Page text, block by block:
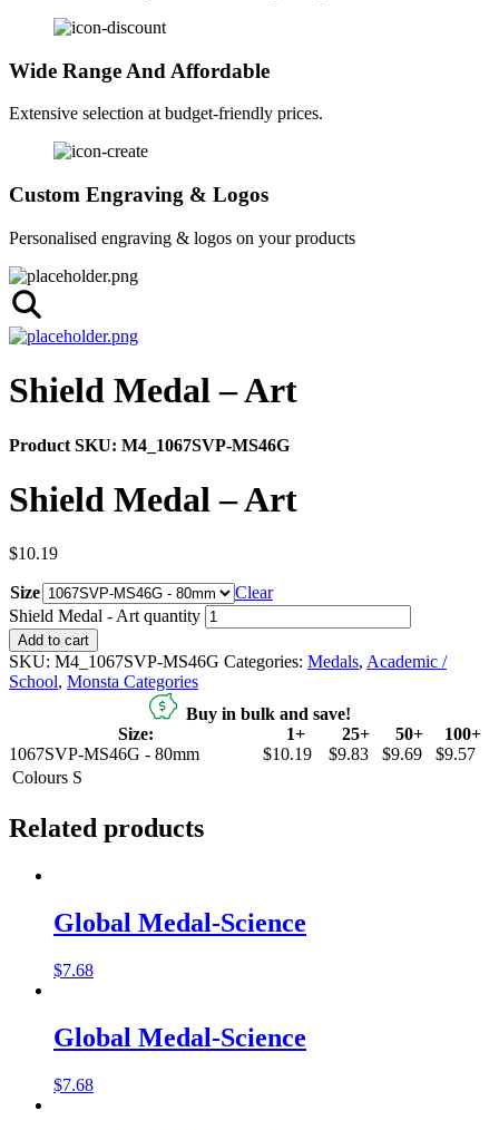
Wide Range And Affordable
Extensive selection at budget-friendly prices.
Custom Engraving & Logos
Personalised engraving & logos on your products
Shield Medal – Art
Product SKU: M4_1067SVP-MS46G
Shield Medal – Art
$10.19
Size
Clear
Shield Medal - Art quantity
Add to cart
SKU: M4_1067SVP-MS46G Categories: Medals, Academic /
School, Monsta Categories
Buy in bulk and save!
Size:
1+ 25+ 50+
100+
1067SVP-MS46G - 80mm
$10.19 $9.83 $9.69
$9.57
Colours S
Related products
Global Medal-Science
$7.68
Global Medal-Science
$7.68